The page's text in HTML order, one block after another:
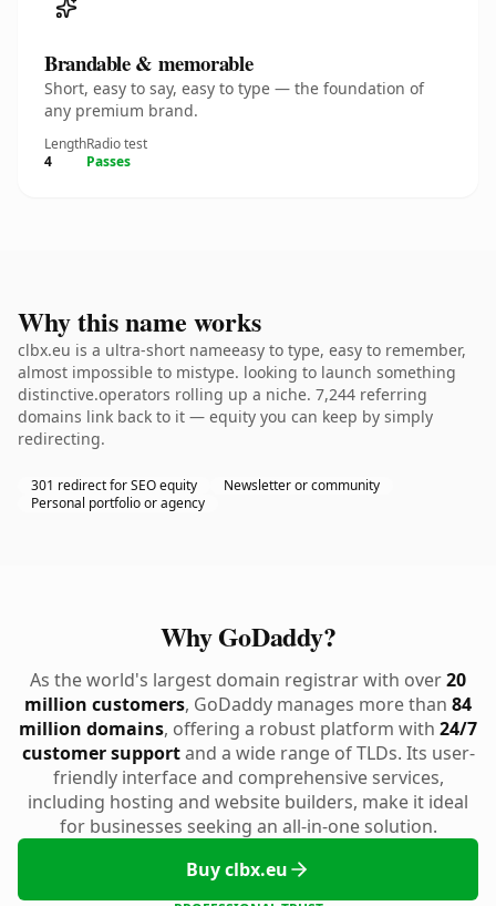
Brandable & memorable
Short, easy to say, easy to type — the foundation of
any premium brand.
Length
4
Radio test
Passes
Why this name works
clbx.eu is a ultra-short nameeasy to type, easy to remember,
almost impossible to mistype. looking to launch something
distinctive.operators rolling up a niche. 7,244 referring
domains link back to it — equity you can keep by simply
redirecting.
301 redirect for SEO equity
Newsletter or community
Personal portfolio or agency
Why GoDaddy?
As the world's largest domain registrar with over20
million customers, GoDaddy manages more than 84
million domains, offering a robust platform with 24/7
customer supportand a wide range of TLDs. Its user-
friendly interface and comprehensive services,
including hosting and website builders, make it ideal
for businesses seeking an all-in-one solution.
Buy clbx.eu